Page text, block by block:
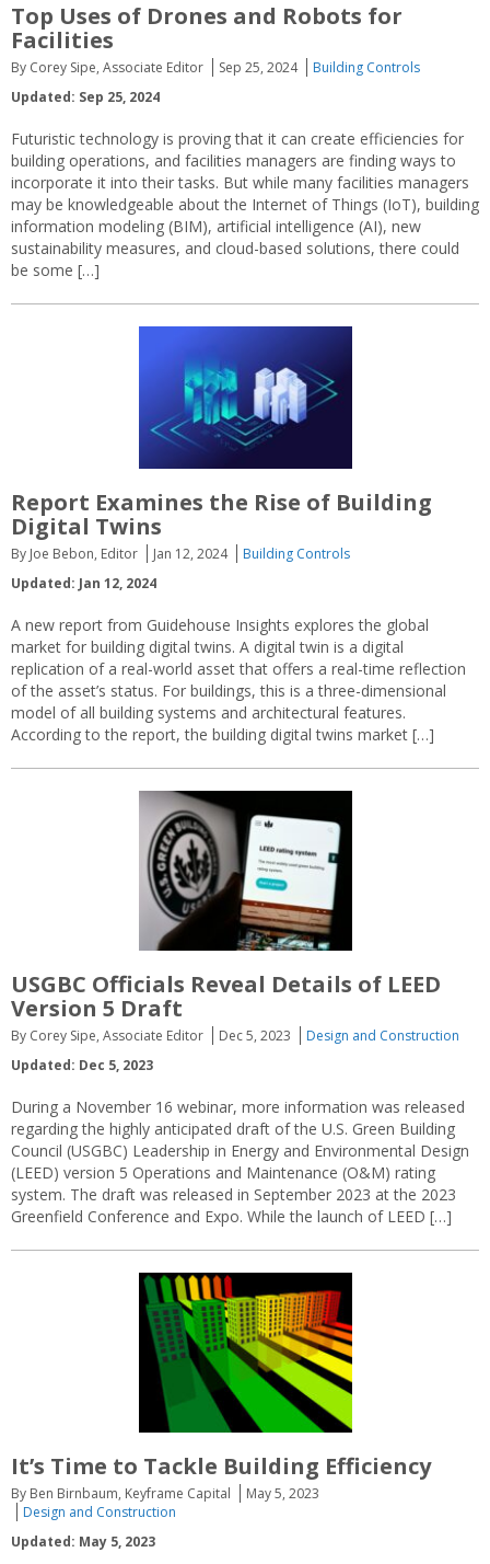
Top Uses of Drones and Robots for
Facilities
By Corey Sipe, Associate Editor Sep 25, 2024
Building Controls
Updated: Sep 25, 2024
Futuristic technology is proving that it can create efficiencies for
building operations, and facilities managers are finding ways to
incorporate it into their tasks. But while many facilities managers
may be knowledgeable about the Internet of Things (IoT), building
information modeling (BIM), artificial intelligence (AI), new
sustainability measures, and cloud-based solutions, there could
be some […]
Report Examines the Rise of Building
Digital Twins
By Joe Bebon, Editor Jan 12, 2024
Building Controls
Updated: Jan 12, 2024
A new report from Guidehouse Insights explores the global
market for building digital twins. A digital twin is a digital
replication of a real-world asset that offers a real-time reflection
of the asset’s status. For buildings, this is a three-dimensional
model of all building systems and architectural features.
According to the report, the building digital twins market […]
USGBC Officials Reveal Details of LEED
Version 5 Draft
By Corey Sipe, Associate Editor Dec 5, 2023
Design and Construction
Updated: Dec 5, 2023
During a November 16 webinar, more information was released
regarding the highly anticipated draft of the U.S. Green Building
Council (USGBC) Leadership in Energy and Environmental Design
(LEED) version 5 Operations and Maintenance (O&M) rating
system. The draft was released in September 2023 at the 2023
Greenfield Conference and Expo. While the launch of LEED […]
It’s Time to Tackle Building Efficiency
By Ben Birnbaum, Keyframe Capital
May 5, 2023
Design and Construction
Updated: May 5, 2023